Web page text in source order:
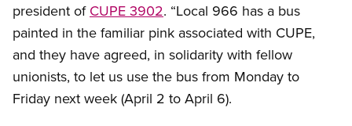
president of CUPE 3902. “Local 966 has a bus
painted in the familiar pink associated with CUPE,
and they have agreed, in solidarity with fellow
unionists, to let us use the bus from Monday to
Friday next week (April 2 to April 6).